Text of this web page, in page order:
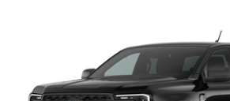
1FTER4PH2TLE36608
Dealer Ordered
IMLAY CITY PRICE